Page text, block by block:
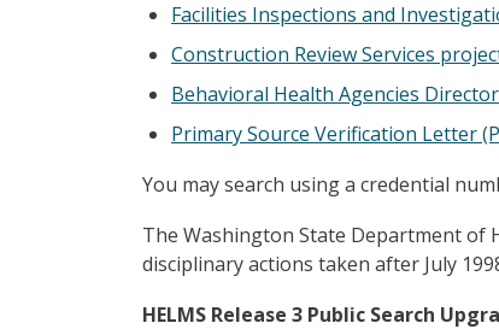
Facilities Inspections and
Construction Review Services
Behavioral Health Agencies
Primary Source Verification Letter
You may search using a credential
The Washington State Department of
disciplinary actions taken after July
HELMS Release 3 Public Search